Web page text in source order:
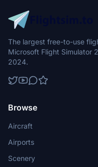
The largest free-to-use
Microsoft Flight Simulator
2024.
Browse
Aircraft
Airports
Scenery